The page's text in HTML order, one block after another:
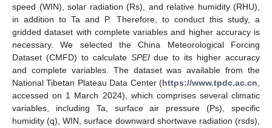
speed (WIN), solar radiation (Rs), and relative humidity (RHU),
in addition to Ta and P. Therefore, to conduct this study, a
gridded dataset with complete variables and higher accuracy is
necessary. We selected the China Meteorological Forcing
Dataset (CMFD) to calculate SPEIdue to its higher accuracy
and complete variables. The dataset was available from the
National Tibetan Plateau Data Center (https://www.tpdc.ac.cn,
accessed on 1 March 2024), which comprises several climatic
variables, including Ta, surface air pressure (Ps), specific
humidity (q), WIN, surface downward shortwave radiation (rsds),